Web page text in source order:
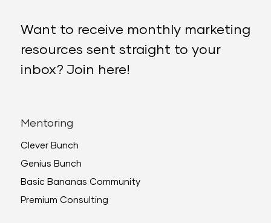
Want to receive monthly marketing
resources sent straight to your
inbox? Join here!
Mentoring
Clever Bunch
Genius Bunch
Basic Bananas Community
Premium Consulting